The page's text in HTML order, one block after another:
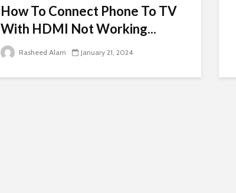
How To Connect Phone To TV
With HDMI Not Working...
Rasheed Alam January 21, 2024